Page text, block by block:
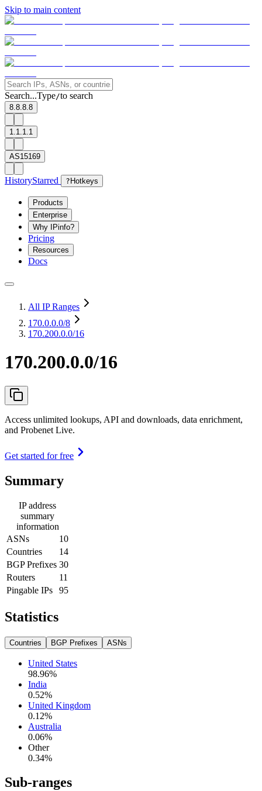
Skip to main content
Search...Type/to search
8.8.8.8
1.1.1.1
AS15169
HistoryStarred ? Hotkeys
Products
Enterprise
Why IPinfo?
Pricing
Resources
Docs
All IP Ranges
170.0.0.0/8
170.200.0.0/16
170.200.0.0/16
Access unlimited lookups, API and downloads, data enrichment,
and Probenet Live.
Get started for free
Summary
IP address
summary
information
ASNs
10
Countries
14
BGP Prefixes 30
Routers
11
Pingable IPs
95
Statistics
Countries BGP Prefixes ASNs
United States
98.96%
India
0.52%
United Kingdom
0.12%
Australia
0.06%
Other
0.34%
Sub-ranges